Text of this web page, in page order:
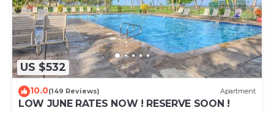
US $532
10.0(149 Reviews) Apartment
LOW JUNE RATES NOW ! RESERVE SOON !